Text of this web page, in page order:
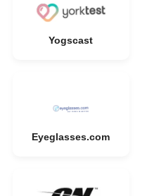
Yogscast
Eyeglasses.com